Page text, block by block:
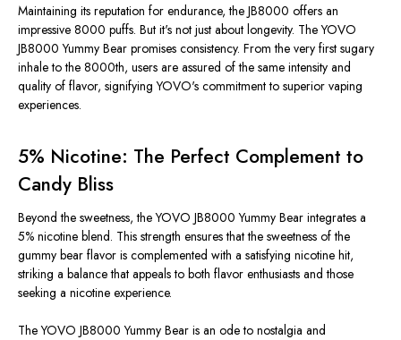
Maintaining its reputation for endurance, the JB8000 offers an
impressive 8000 puffs. But it's not just about longevity. The YOVO
JB8000 Yummy Bear promises consistency. From the very first sugary
inhale to the 8000th, users are assured of the same intensity and
quality of flavor, signifying YOVO's commitment to superior vaping
experiences.
5% Nicotine: The Perfect Complement to
Candy Bliss
Beyond the sweetness, the YOVO JB8000 Yummy Bear integrates a
5% nicotine blend. This strength ensures that the sweetness of the
gummy bear flavor is complemented with a satisfying nicotine hit,
striking a balance that appeals to both flavor enthusiasts and those
seeking a nicotine experience.
The YOVO JB8000 Yummy Bear is an ode to nostalgia and